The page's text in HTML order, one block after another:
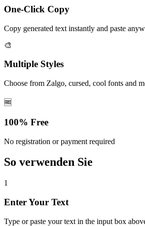
One-Click Copy
Copy generated text instantly and paste
🎨
Multiple Styles
Choose from Zalgo, cursed, cool fonts and
🆓
100% Free
No registration or payment required
So verwenden Sie
1
Enter Your Text
Type or paste your text in the input box